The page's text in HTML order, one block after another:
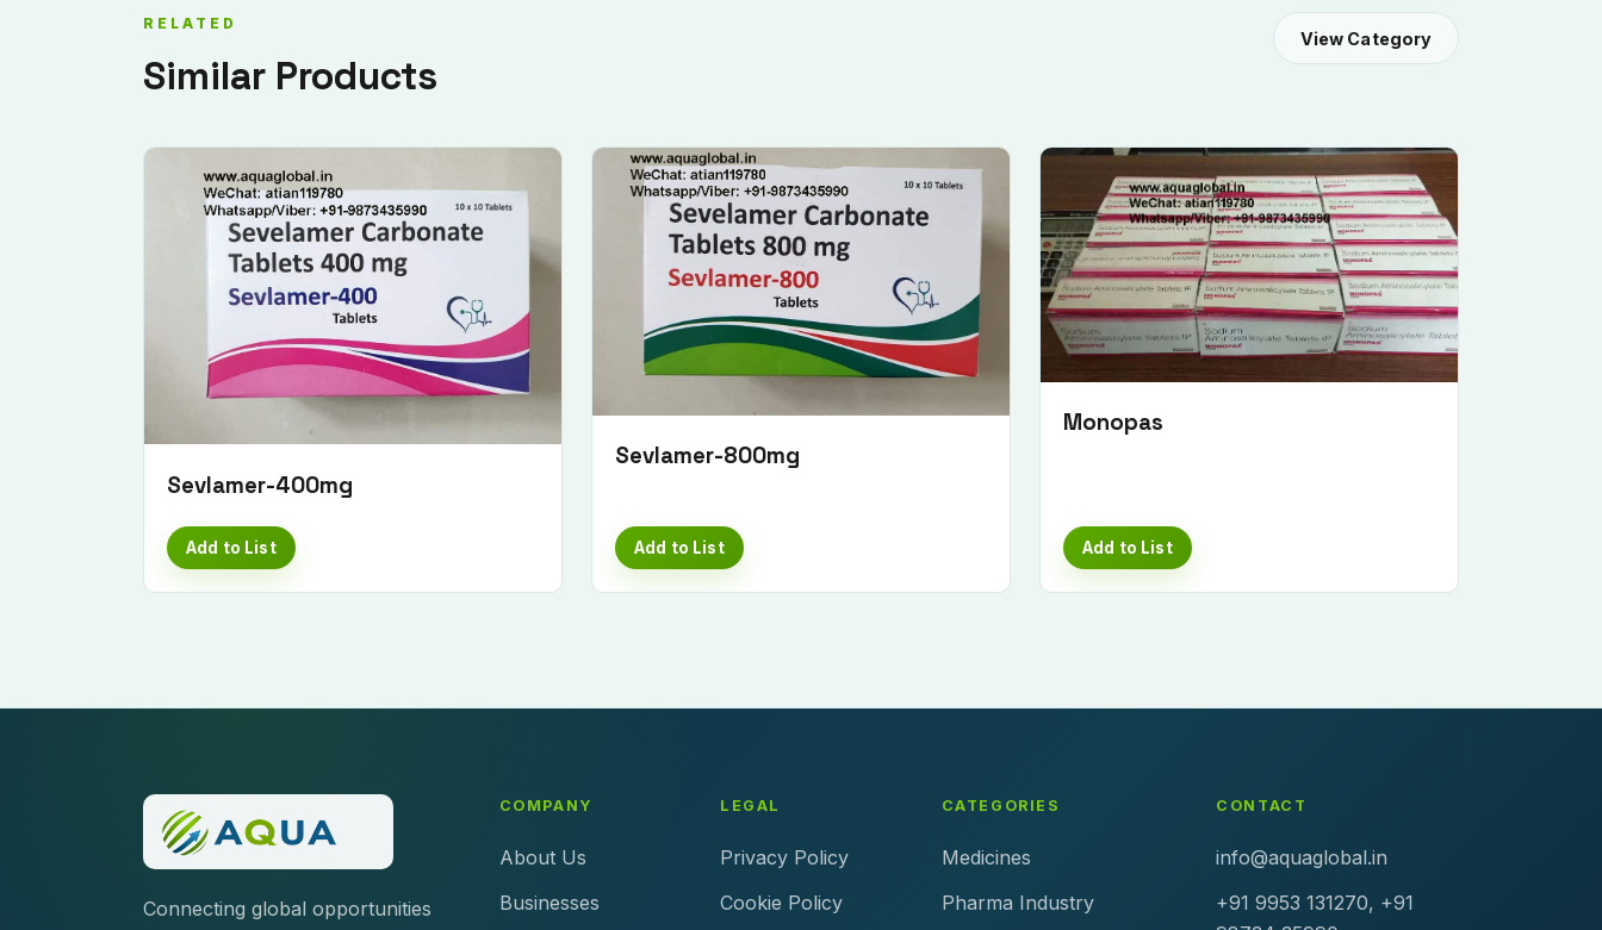
RELATED
Similar Products
View Category
Sevlamer-400mg
Add to List
Sevlamer-800mg
Add to List
Monopas
Add to List
Connecting global opportunities
COMPANY
About Us
Businesses
LEGAL
Privacy Policy
Cookie Policy
CATEGORIES
Medicines
Pharma Industry
CONTACT
info@aquaglobal.in
+91 9953 131270, +91